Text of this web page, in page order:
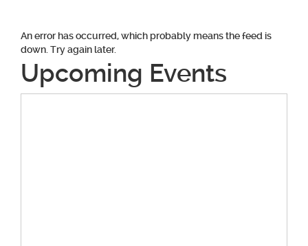
An error has occurred, which probably means the feed is
down. Try again later.
Upcoming Events